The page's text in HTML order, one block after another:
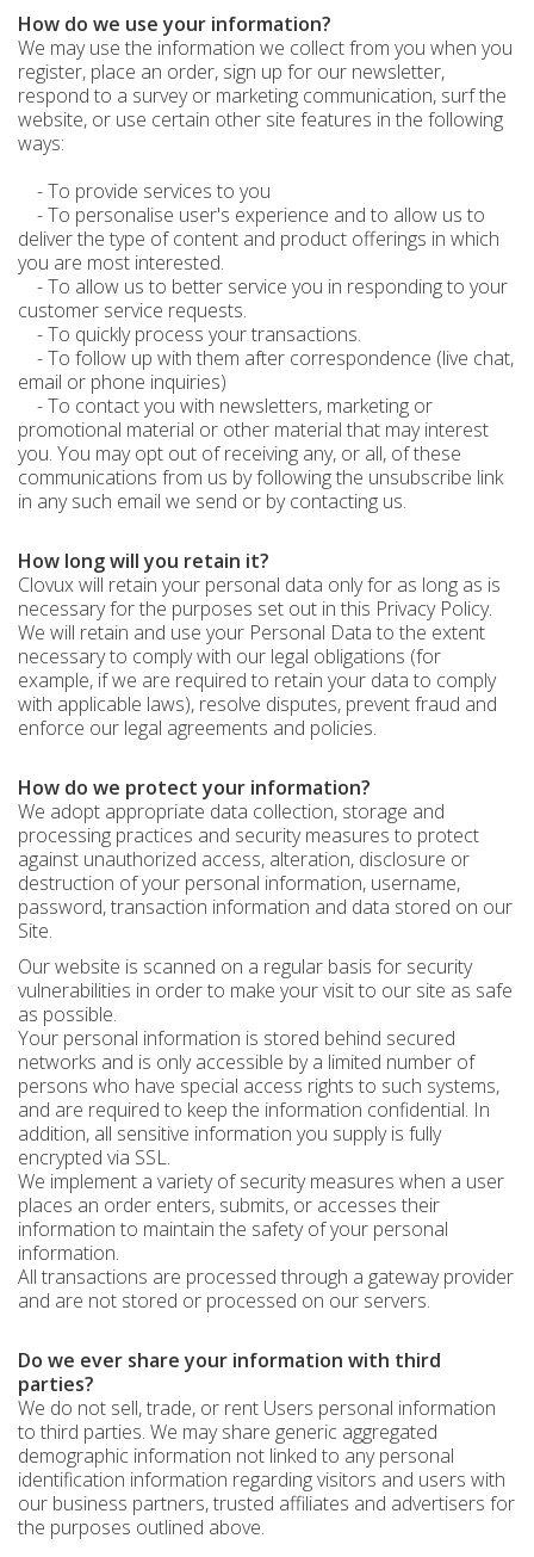
How do we use your information?
We may use the information we collect from you when you
register, place an order, sign up for our newsletter,
respond to a survey or marketing communication, surf the
website, or use certain other site features in the following
ways:
- To provide services to you
- To personalise user's experience and to allow us to
deliver the type of content and product offerings in which
you are most interested.
- To allow us to better service you in responding to your
customer service requests.
- To quickly process your transactions.
- To follow up with them after correspondence (live chat,
email or phone inquiries)
- To contact you with newsletters, marketing or
promotional material or other material that may interest
you. You may opt out of receiving any, or all, of these
communications from us by following the unsubscribe link
in any such email we send or by contacting us.
How long will you retain it?
Clovux will retain your personal data only for as long as is
necessary for the purposes set out in this Privacy Policy.
We will retain and use your Personal Data to the extent
necessary to comply with our legal obligations (for
example, if we are required to retain your data to comply
with applicable laws), resolve disputes, prevent fraud and
enforce our legal agreements and policies.
How do we protect your information?
We adopt appropriate data collection, storage and
processing practices and security measures to protect
against unauthorized access, alteration, disclosure or
destruction of your personal information, username,
password, transaction information and data stored on our
Site.
Our website is scanned on a regular basis for security
vulnerabilities in order to make your visit to our site as safe
as possible.
Your personal information is stored behind secured
networks and is only accessible by a limited number of
persons who have special access rights to such systems,
and are required to keep the information confidential. In
addition, all sensitive information you supply is fully
encrypted via SSL.
We implement a variety of security measures when a user
places an order enters, submits, or accesses their
information to maintain the safety of your personal
information.
All transactions are processed through a gateway provider
and are not stored or processed on our servers.
Do we ever share your information with third
parties?
We do not sell, trade, or rent Users personal information
to third parties. We may share generic aggregated
demographic information not linked to any personal
identification information regarding visitors and users with
our business partners, trusted affiliates and advertisers for
the purposes outlined above.